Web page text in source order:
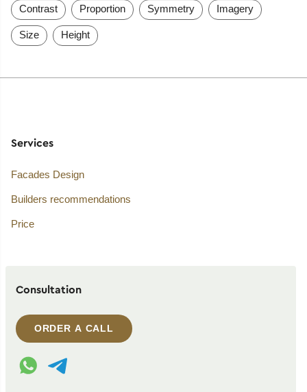
Contrast Proportion Symmetry Imagery
Size Height
Services
Facades Design
Builders recommendations
Price
Consultation
ORDER A CALL
WhatsApp contact
Telegram contact